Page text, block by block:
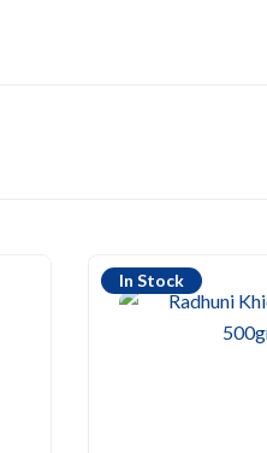
In Stock